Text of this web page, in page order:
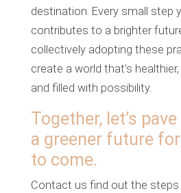
destination. Every small step
contributes to a brighter
collectively adopting these
create a world that’s
and filled with possibility.
Together, let’s
a greener future
to come.
Contact us find out the